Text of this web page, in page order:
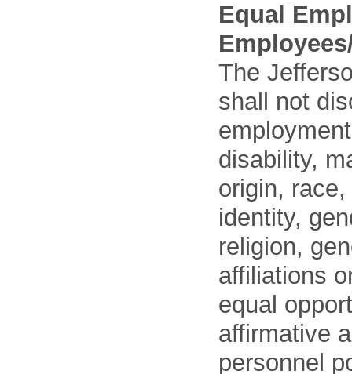
Equal
The
shall not
disability,
origin,
identity,
religion,
affiliations
equal
affirmative
personnel